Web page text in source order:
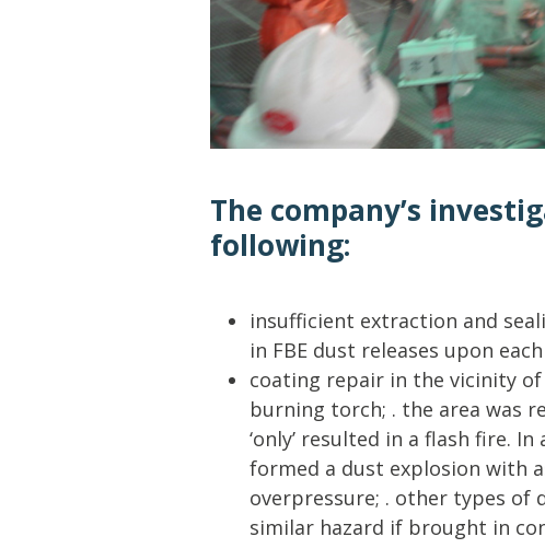
The company’s
following:
insufficient extraction and
in FBE dust releases upon
coating repair in the vicinity
burning torch; . the area was
‘only’ resulted in a flash fire.
formed a dust explosion with
overpressure; . other types of
similar hazard if brought in